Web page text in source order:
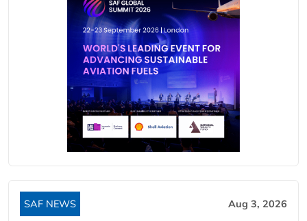
SAF NEWS Aug 3, 2026